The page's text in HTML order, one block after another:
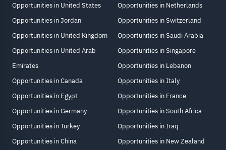
Opportunities in United States
Opportunities in Jordan
Opportunities in United Kingdom
Opportunities in United Arab
Emirates
Opportunities in Canada
Opportunities in Egypt
Opportunities in Germany
Opportunities in Turkey
Opportunities in China
Opportunities in Netherlands
Opportunities in Switzerland
Opportunities in Saudi Arabia
Opportunities in Singapore
Opportunities in Lebanon
Opportunities in Italy
Opportunities in France
Opportunities in South Africa
Opportunities in Iraq
Opportunities in New Zealand